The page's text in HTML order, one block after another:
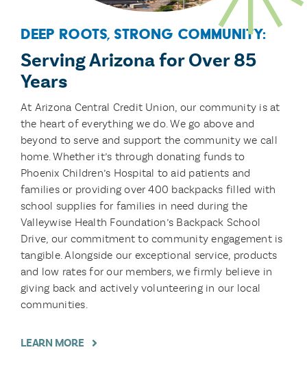
Deep Roots, Strong Community:
Serving Arizona for Over 85
Years
At Arizona Central Credit Union, our community is at
the heart of everything we do. We go above and
beyond to serve and support the community we call
home. Whether it’s through donating funds to
Phoenix Children’s Hospital to aid patients and
families or providing over 400 backpacks filled with
school supplies for families in need during the
Valleywise Health Foundation’s Backpack School
Drive, our commitment to community engagement is
tangible. Alongside our exceptional service, products
and low rates for our members, we firmly believe in
giving back and actively volunteering in our local
communities.
LEARN MORE